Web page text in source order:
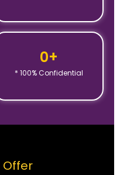
* 100% Confidential
0+